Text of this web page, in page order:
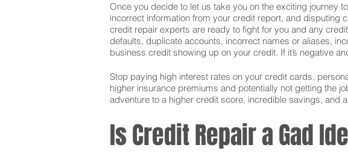
Once you decide to let us take you on the exciting journey
incorrect information from your credit report, and disputing
credit repair experts are ready to fight for you and any
defaults, duplicate accounts, incorrect names or aliases,
business credit showing up on your credit. If it’s negative
Stop paying high interest rates on your credit cards,
higher insurance premiums and potentially not getting the
adventure to a higher credit score, incredible savings, and
Is Credit Repair a Gad